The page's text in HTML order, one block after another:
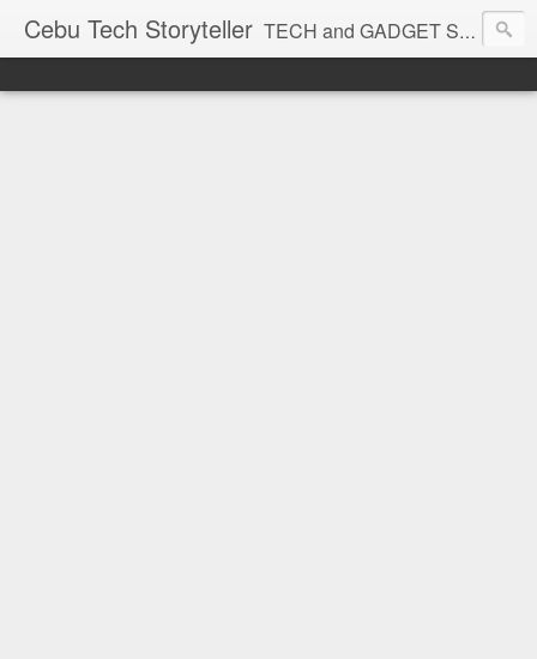
Cebu Tech Storyteller TECH and GADGET Stories near you